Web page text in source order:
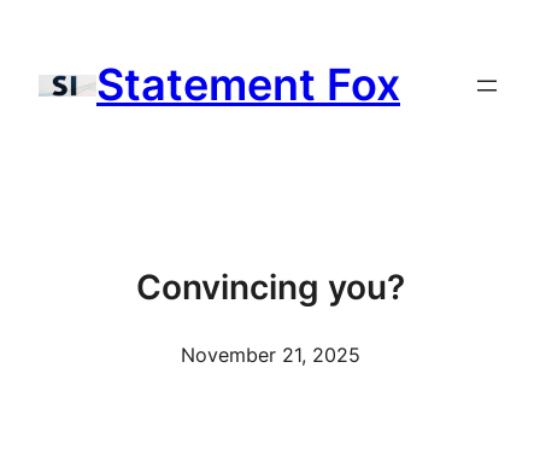
content
Statement Fox
Convincing you?
November 21, 2025